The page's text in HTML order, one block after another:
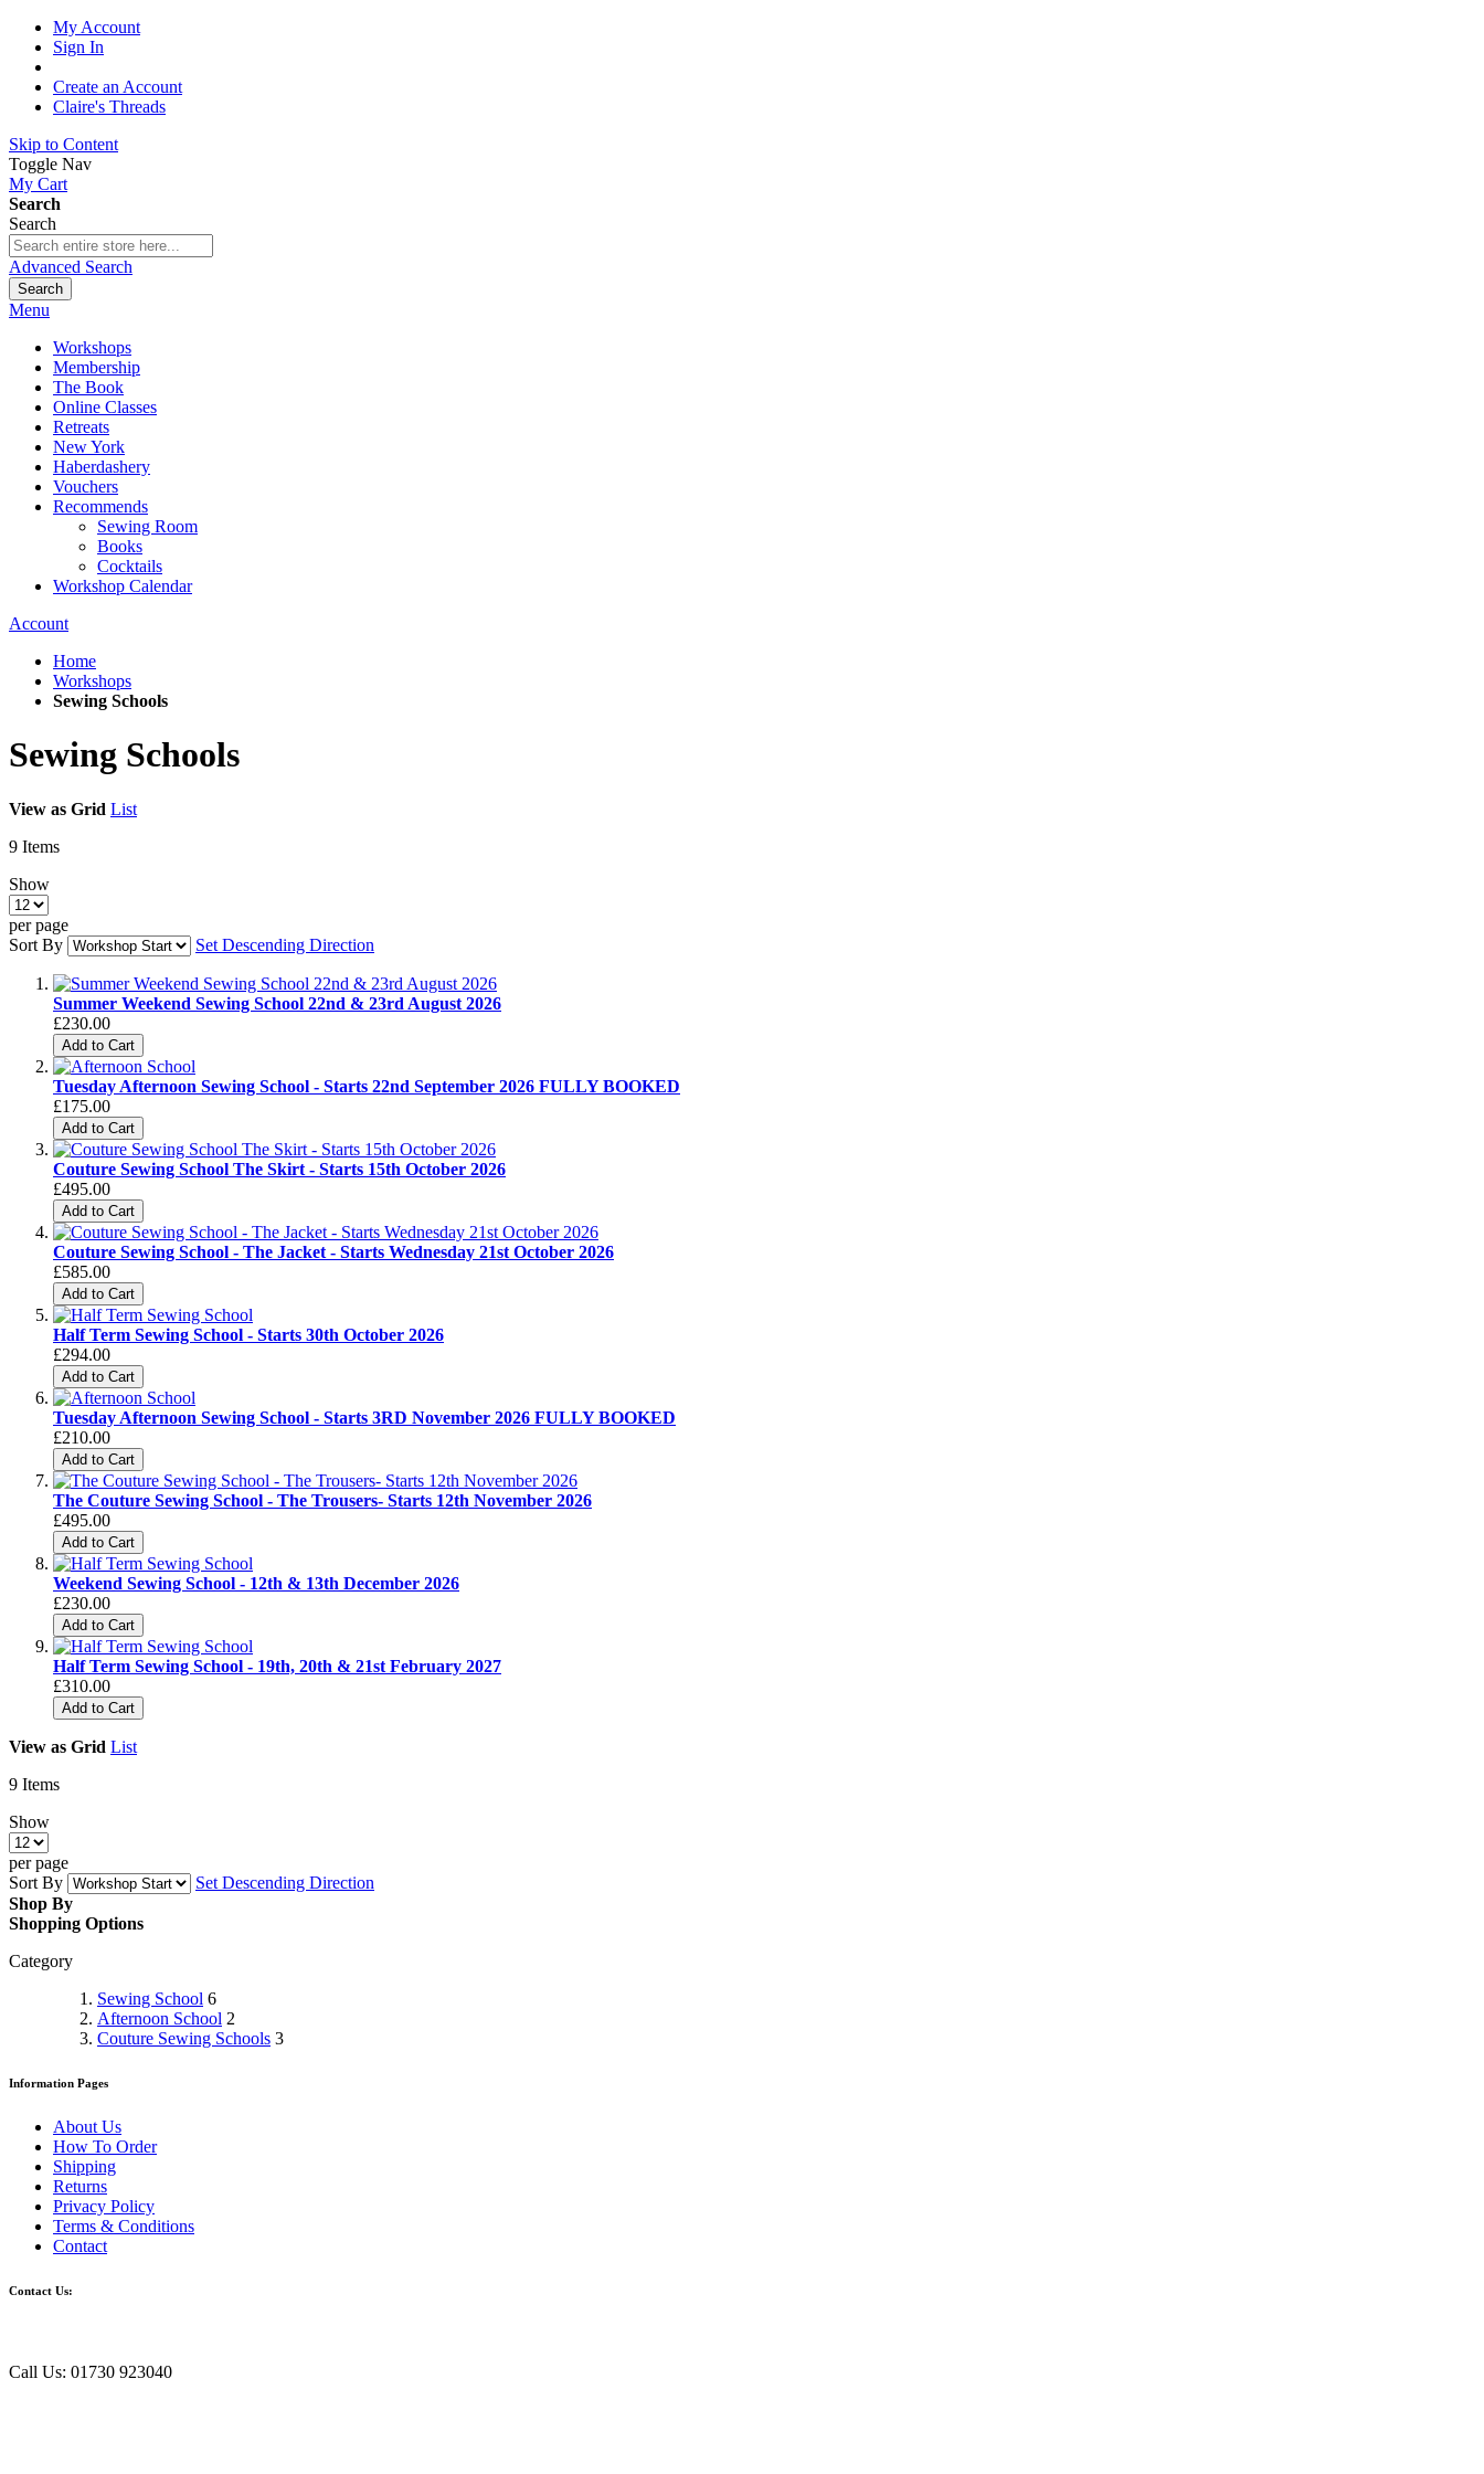
My Account
Sign In
Create an Account
Claire's Threads
Skip to Content
Toggle Nav
My Cart
Search
Search
Advanced Search
Search
Menu
Workshops
Membership
The Book
Online Classes
Retreats
New York
Haberdashery
Vouchers
Recommends
Sewing Room
Books
Cocktails
Workshop Calendar
Account
Home
Workshops
Sewing Schools
Sewing Schools
View as Grid List
9 Items
Show
per page
Sort By
Set Descending Direction
Summer Weekend Sewing School 22nd & 23rd August 2026
£230.00
Add to Cart
Tuesday Afternoon Sewing School - Starts 22nd September 2026 FULLY BOOKED
£175.00
Add to Cart
Couture Sewing School The Skirt - Starts 15th October 2026
£495.00
Add to Cart
Couture Sewing School - The Jacket - Starts Wednesday 21st October 2026
£585.00
Add to Cart
Half Term Sewing School - Starts 30th October 2026
£294.00
Add to Cart
Tuesday Afternoon Sewing School - Starts 3RD November 2026 FULLY BOOKED
£210.00
Add to Cart
The Couture Sewing School - The Trousers- Starts 12th November 2026
£495.00
Add to Cart
Weekend Sewing School - 12th & 13th December 2026
£230.00
Add to Cart
Half Term Sewing School - 19th, 20th & 21st February 2027
£310.00
Add to Cart
View as Grid List
9 Items
Show
per page
Sort By
Set Descending Direction
Shop By
Shopping Options
Category
Sewing School 6
Afternoon School 2
Couture Sewing Schools 3
Information Pages
About Us
How To Order
Shipping
Returns
Privacy Policy
Terms & Conditions
Contact
Contact Us:
Call Us: 01730 923040